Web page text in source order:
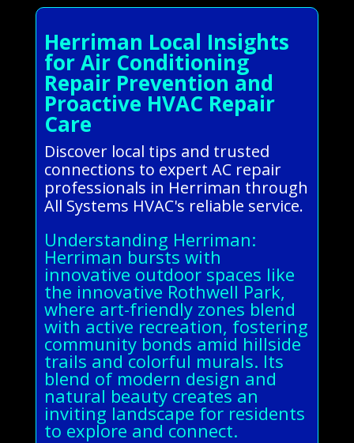
Herriman Local Insights
for Air Conditioning
Repair Prevention and
Proactive HVAC Repair
Care
Discover local tips and trusted
connections to expert AC repair
professionals in Herriman through
All Systems HVAC's reliable service.
Understanding Herriman:
Herriman bursts with
innovative outdoor spaces like
the innovative Rothwell Park,
where art-friendly zones blend
with active recreation, fostering
community bonds amid hillside
trails and colorful murals. Its
blend of modern design and
natural beauty creates an
inviting landscape for residents
to explore and connect.